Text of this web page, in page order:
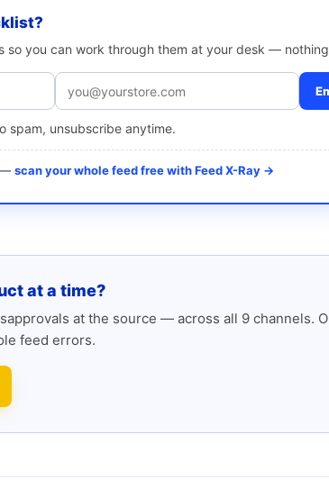
so you can work through them at your desk —
spam, unsubscribe anytime.
— scan your whole feed free with Feed X-Ray →
at a time?
at the source — across all 9 channels.
feed errors.